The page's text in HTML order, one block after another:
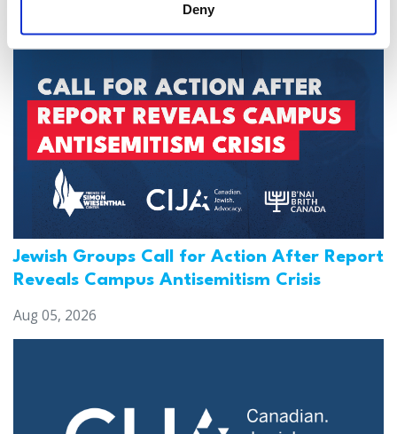
Deny
Jewish Groups Call for Action After Report
Reveals Campus Antisemitism Crisis
Aug 05, 2026